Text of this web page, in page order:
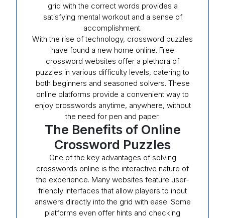
grid with the correct words provides a
satisfying mental workout and a sense of
accomplishment.
With the rise of technology, crossword puzzles
have found a new home online. Free
crossword websites offer a plethora of
puzzles in various difficulty levels, catering to
both beginners and seasoned solvers. These
online platforms provide a convenient way to
enjoy crosswords anytime, anywhere, without
the need for pen and paper.
The Benefits of Online
Crossword Puzzles
One of the key advantages of solving
crosswords online is the interactive nature of
the experience. Many websites feature user-
friendly interfaces that allow players to input
answers directly into the grid with ease. Some
platforms even offer hints and checking